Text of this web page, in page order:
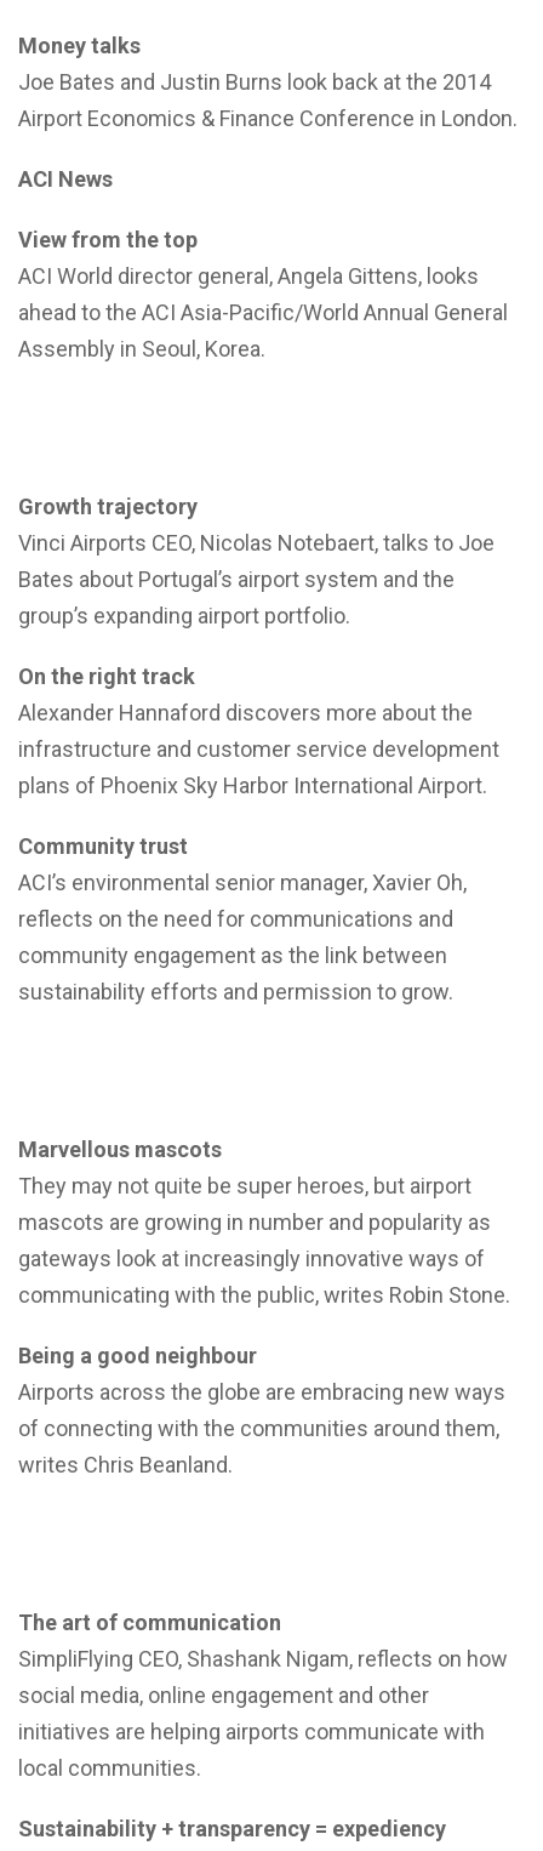
Money talks
Joe Bates and Justin Burns look back at the 2014
Airport Economics & Finance Conference in London.
ACI News
View from the top
ACI World director general, Angela Gittens, looks
ahead to the ACI Asia-Pacific/World Annual General
Assembly in Seoul, Korea.
Growth trajectory
Vinci Airports CEO, Nicolas Notebaert, talks to Joe
Bates about Portugal’s airport system and the
group’s expanding airport portfolio.
On the right track
Alexander Hannaford discovers more about the
infrastructure and customer service development
plans of Phoenix Sky Harbor International Airport.
Community trust
ACI’s environmental senior manager, Xavier Oh,
reflects on the need for communications and
community engagement as the link between
sustainability efforts and permission to grow.
Marvellous mascots
They may not quite be super heroes, but airport
mascots are growing in number and popularity as
gateways look at increasingly innovative ways of
communicating with the public, writes Robin Stone.
Being a good neighbour
Airports across the globe are embracing new ways
of connecting with the communities around them,
writes Chris Beanland.
The art of communication
SimpliFlying CEO, Shashank Nigam, reflects on how
social media, online engagement and other
initiatives are helping airports communicate with
local communities.
Sustainability + transparency = expediency